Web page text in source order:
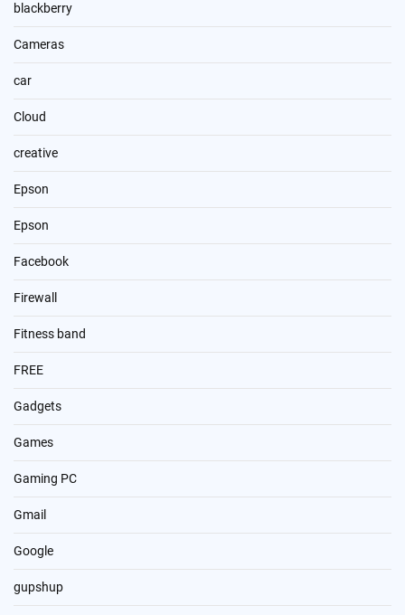
blackberry
Cameras
car
Cloud
creative
Epson
Epson
Facebook
Firewall
Fitness band
FREE
Gadgets
Games
Gaming PC
Gmail
Google
gupshup